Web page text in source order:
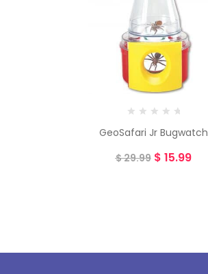
GeoSafari Jr Bugwatch
$29.99 $ 15.99